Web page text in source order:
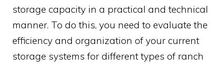
storage capacity in a practical and technical
manner. To do this, you need to evaluate the
efficiency and organization of your current
storage systems for different types of ranch